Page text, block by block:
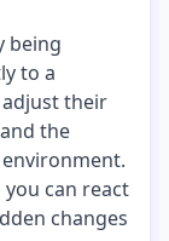
being
to a
their
the
can react
changes